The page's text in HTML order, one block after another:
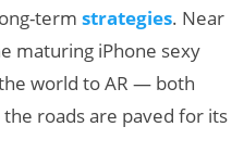
termstrategies. Near
maturing iPhone sexy
world to AR — both
roads are paved for its